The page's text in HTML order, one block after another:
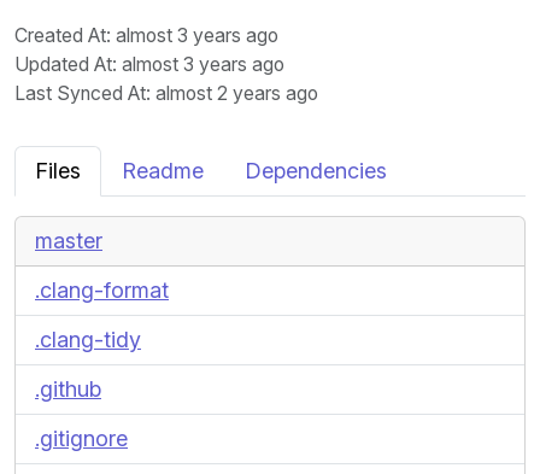
Created At: almost 3 years ago
Updated At: almost 3 years ago
Last Synced At: almost 2 years ago
Files Readme Dependencies
master
.clang-format
.clang-tidy
.github
.gitignore